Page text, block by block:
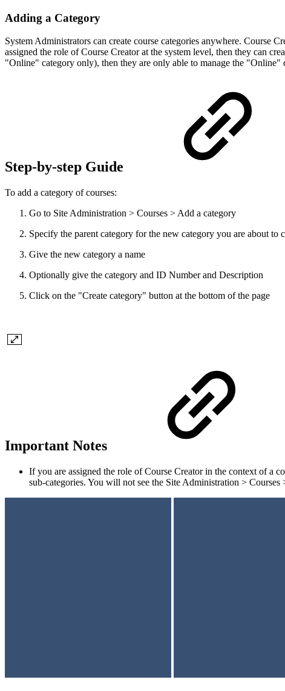
Adding a Category
System Administrators can create course categories anywhere. Course
assigned the role of Course Creator at the system level, then they can
"Online" category only), then they are only able to manage the "Online"
Step-by-step Guide
To add a category of courses:
Go to Site Administration > Courses > Add a category
Specify the parent category for the new category you are about to
Give the new category a name
Optionally give the category and ID Number and Description
Click on the "Create category" button at the bottom of the page
Important Notes
If you are assigned the role of Course Creator in the context of a
sub-categories. You will not see the Site Administration >